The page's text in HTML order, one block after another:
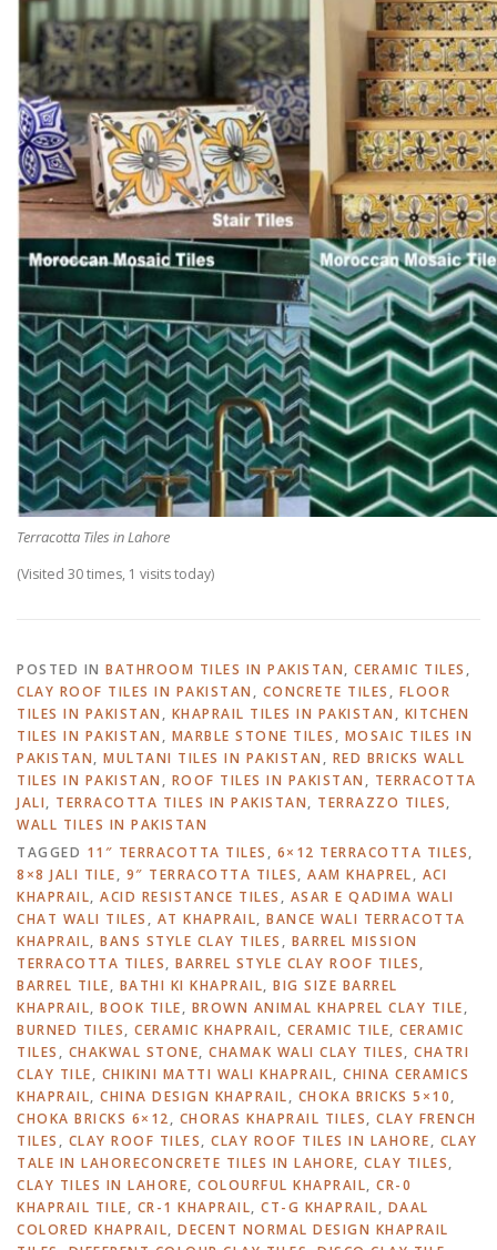
Terracotta Tiles in Lahore
(Visited 30 times, 1 visits today)
POSTED IN BATHROOM TILES IN PAKISTAN, CERAMIC TILES ,
CLAY ROOF TILES IN PAKISTAN , CONCRETE TILES , FLOOR
TILES IN PAKISTAN , KHAPRAIL TILES IN PAKISTAN , KITCHEN
TILES IN PAKISTAN , MARBLE STONE TILES , MOSAIC TILES IN
PAKISTAN, MULTANI TILES IN PAKISTAN , RED BRICKS WALL
TILES IN PAKISTAN , ROOF TILES IN PAKISTAN , TERRACOTTA
JALI, TERRACOTTA TILES IN PAKISTAN, TERRAZZO TILES,
WALL TILES IN PAKISTAN
TAGGED 11″ TERRACOTTA TILES , 6×12 TERRACOTTA TILES,
8×8 JALI TILE, 9″ TERRACOTTA TILES, AAM KHAPREL, ACI
KHAPRAIL, ACID RESISTANCE TILES , ASAR E QADIMA WALI
CHAT WALI TILES , AT KHAPRAIL, BANCE WALI TERRACOTTA
KHAPRAIL, BANS STYLE CLAY TILES , BARREL MISSION
TERRACOTTA TILES, BARREL STYLE CLAY ROOF TILES,
BARREL TILE, BATHI KI KHAPRAIL, BIG SIZE BARREL
KHAPRAIL, BOOK TILE, BROWN ANIMAL KHAPREL CLAY TILE,
BURNED TILES, CERAMIC KHAPRAIL, CERAMIC TILE, CERAMIC
TILES , CHAKWAL STONE, CHAMAK WALI CLAY TILES, CHATRI
CLAY TILE, CHIKINI MATTI WALI KHAPRAIL, CHINA CERAMICS
KHAPRAIL, CHINA DESIGN KHAPRAIL, CHOKA BRICKS 5×10,
CHOKA BRICKS 6×12, CHORAS KHAPRAIL TILES, CLAY FRENCH
TILES , CLAY ROOF TILES, CLAY ROOF TILES IN LAHORE, CLAY
TALE IN LAHORECONCRETE TILES IN LAHORE, CLAY TILES,
CLAY TILES IN LAHORE, COLOURFUL KHAPRAIL, CR-0
KHAPRAIL TILE, CR-1 KHAPRAIL, CT-G KHAPRAIL, DAAL
COLORED KHAPRAIL, DECENT NORMAL DESIGN KHAPRAIL